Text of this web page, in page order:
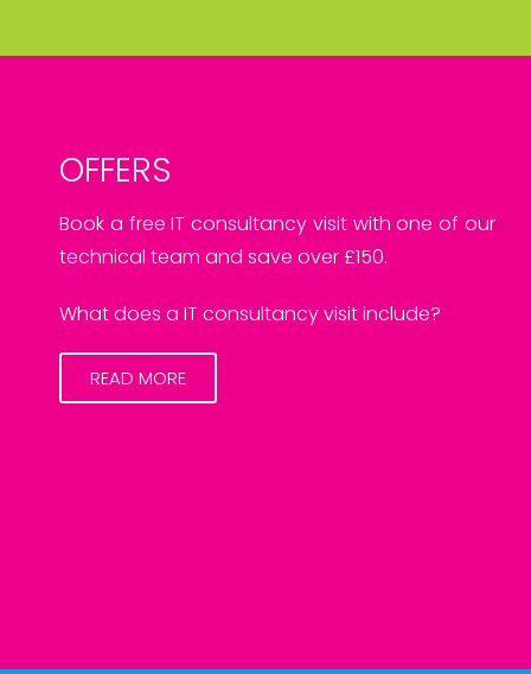
OFFERS
Book a free IT consultancy visit with one of our
technical team and save over £150.
What does a IT consultancy visit include?
READ MORE